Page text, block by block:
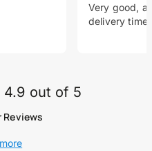
Very good, a
delivery time.
4.9 out of 5